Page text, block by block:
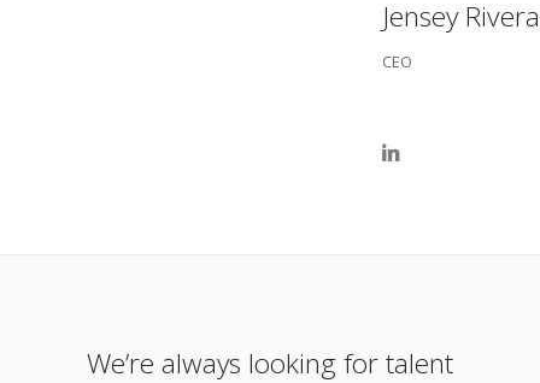
Jensey Rivera
CEO
We’re always looking for talent